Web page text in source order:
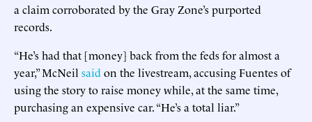
a claim corroborated by the Gray Zone’s purported
records.
“He’s had that [money] back from the feds for almost a
year,” McNeil said on the livestream, accusing Fuentes of
using the story to raise money while, at the same time,
purchasing an expensive car. “He’s a total liar.”